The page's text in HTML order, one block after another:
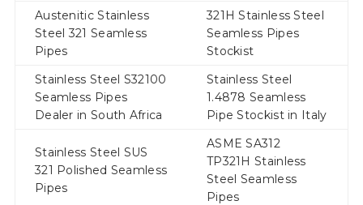
Austenitic Stainless
Steel 321 Seamless
Pipes
321H Stainless Steel
Seamless Pipes
Stockist
Stainless Steel S32100
Seamless Pipes
Dealer in South Africa
Stainless Steel
1.4878 Seamless
Pipe Stockist in Italy
Stainless Steel SUS
321 Polished Seamless
Pipes
ASME SA312
TP321H Stainless
Steel Seamless
Pipes